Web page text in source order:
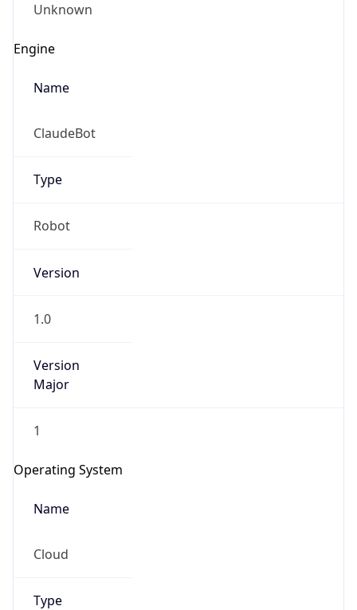
Unknown
Engine
Name
ClaudeBot
Type
Robot
Version
1.0
Version
Major
1
Operating System
Name
Cloud
Type
go